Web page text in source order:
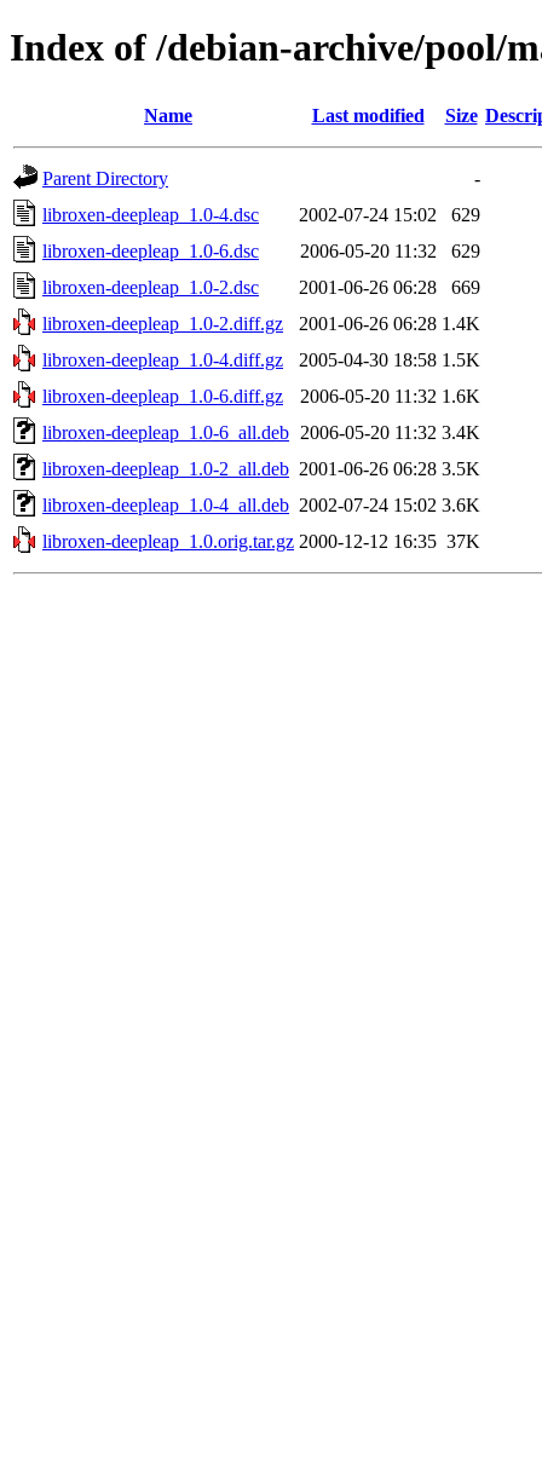
Index of /debian-archive/pool/
Name Last modified Size
Parent Directory
-
libroxen-deepleap_1.0-4.dsc
2002-07-24 15:02
629
libroxen-deepleap_1.0-6.dsc
2006-05-20 11:32
629
libroxen-deepleap_1.0-2.dsc
2001-06-26 06:28
669
libroxen-deepleap_1.0-2.diff.gz
2001-06-26 06:28 1.4K
libroxen-deepleap_1.0-4.diff.gz
2005-04-30 18:58 1.5K
libroxen-deepleap_1.0-6.diff.gz
2006-05-20 11:32 1.6K
libroxen-deepleap_1.0-6_all.deb 2006-05-20 11:32 3.4K
libroxen-deepleap_1.0-2_all.deb 2001-06-26 06:28 3.5K
libroxen-deepleap_1.0-4_all.deb 2002-07-24 15:02 3.6K
libroxen-deepleap_1.0.orig.tar.gz 2000-12-12 16:35 37K